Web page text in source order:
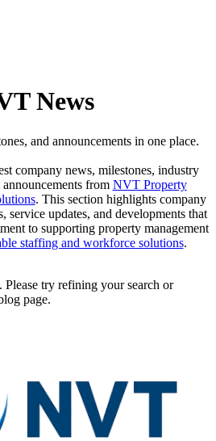
News
and announcements in one place.
company news, milestones, industry
from NVT Property
. This section highlights company
service updates, and developments that
to supporting property management
staffing and workforce solutions.
Please try refining your search or
page.